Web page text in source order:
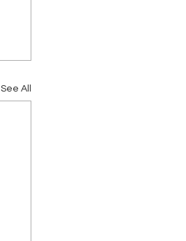
See All